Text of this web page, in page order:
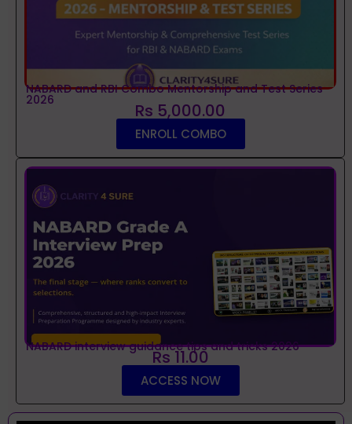
NABARD and RBI Combo Mentorship and Test Series
2026 Rs 5,000.00
ENROLL COMBO
NABARD interview guidance tips and tricks 2026
Rs 11.00
ACCESS NOW